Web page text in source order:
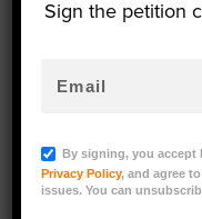
The future of
remain. Najin and
theOl Pejeta
Sign the petition
By signing, you accept
Privacy Policy, and agree
issues. You can